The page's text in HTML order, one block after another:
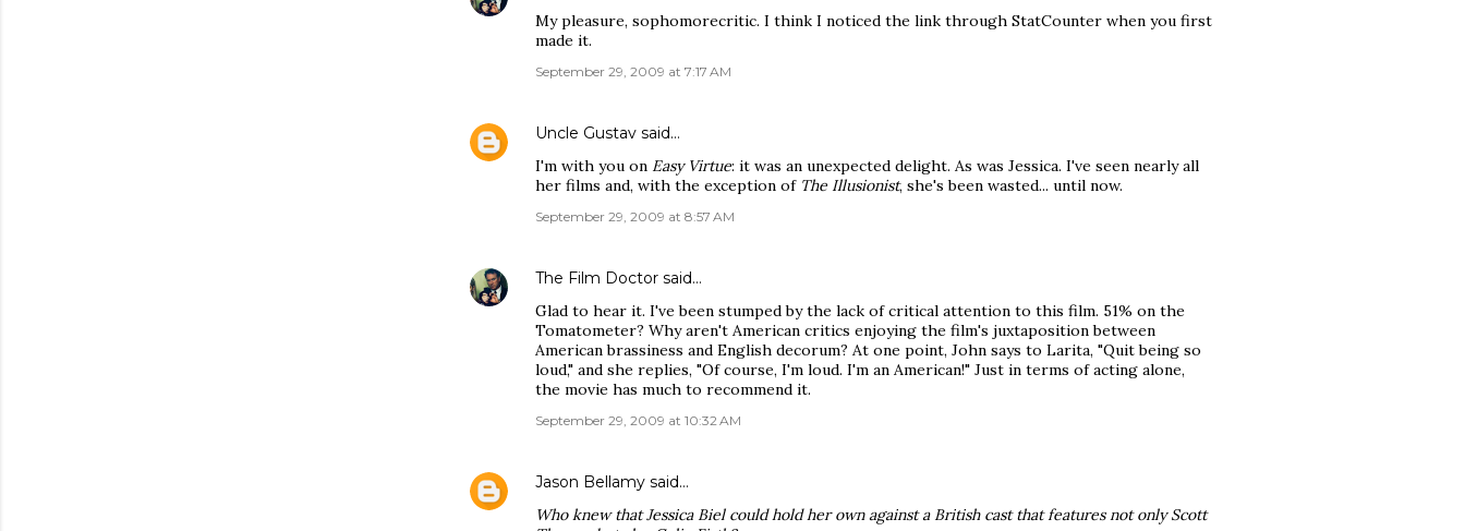
My pleasure, sophomorecritic. I think I noticed the link through StatCounter when you first
made it.
September 29, 2009 at 7:17 AM
Uncle Gustav said…
I'm with you on Easy Virtue: it was an unexpected delight. As was Jessica. I've seen nearly all
her films and, with the exception of The Illusionist, she's been wasted... until now.
September 29, 2009 at 8:57 AM
The Film Doctor said…
Glad to hear it. I've been stumped by the lack of critical attention to this film. 51% on the
Tomatometer? Why aren't American critics enjoying the film's juxtaposition between
American brassiness and English decorum? At one point, John says to Larita, "Quit being so
loud," and she replies, "Of course, I'm loud. I'm an American!" Just in terms of acting alone,
the movie has much to recommend it.
September 29, 2009 at 10:32 AM
Jason Bellamy said…
Who knew that Jessica Biel could hold her own against a British cast that features not only Scott